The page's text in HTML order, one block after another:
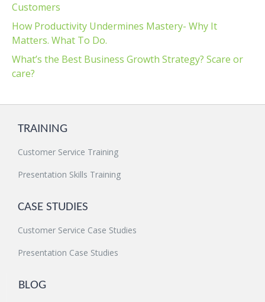
Customers
How Productivity Undermines Mastery- Why It
Matters. What To Do.
What’s the Best Business Growth Strategy? Scare or
care?
TRAINING
Customer Service Training
Presentation Skills Training
CASE STUDIES
Customer Service Case Studies
Presentation Case Studies
BLOG